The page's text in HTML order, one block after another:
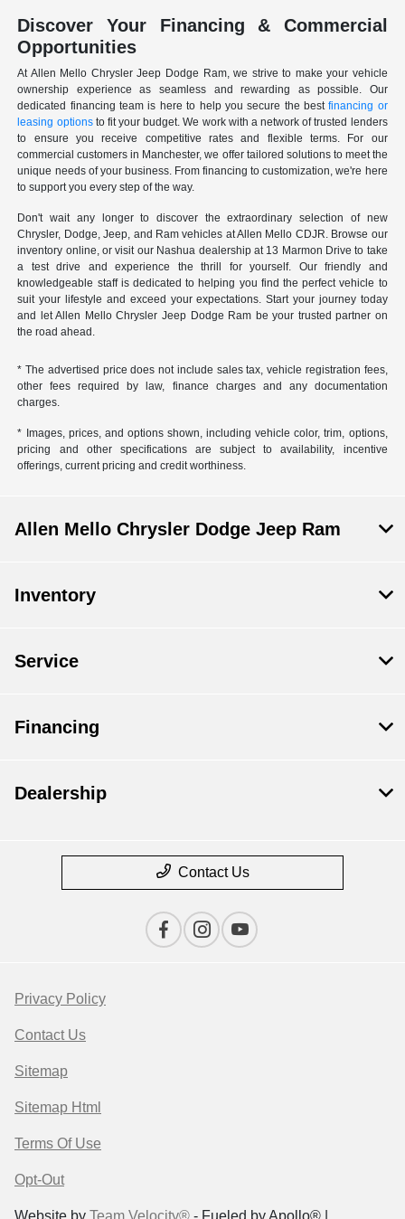
Discover Your Financing & Commercial
Opportunities
At Allen Mello Chrysler Jeep Dodge Ram, we strive to make your vehicle
ownership experience as seamless and rewarding as possible. Our
dedicated financing team is here to help you secure the bestfinancing or
leasing optionsto fit your budget. We work with a network of trusted lenders
to ensure you receive competitive rates and flexible terms. For our
commercial customers in Manchester, we offer tailored solutions to meet the
unique needs of your business. From financing to customization, we're here
to support you every step of the way.
Don't wait any longer to discover the extraordinary selection of new
Chrysler, Dodge, Jeep, and Ram vehicles at Allen Mello CDJR. Browse our
inventory online, or visit our Nashua dealership at 13 Marmon Drive to take
a test drive and experience the thrill for yourself. Our friendly and
knowledgeable staff is dedicated to helping you find the perfect vehicle to
suit your lifestyle and exceed your expectations. Start your journey today
and let Allen Mello Chrysler Jeep Dodge Ram be your trusted partner on
the road ahead.
* The advertised price does not include sales tax, vehicle registration fees,
other fees required by law, finance charges and any documentation
charges.
* Images, prices, and options shown, including vehicle color, trim, options,
pricing and other specifications are subject to availability, incentive
offerings, current pricing and credit worthiness.
Allen Mello Chrysler Dodge Jeep Ram
Inventory
Service
Financing
Dealership
Contact Us
Privacy Policy
Contact Us
Sitemap
Sitemap Html
Terms Of Use
Opt-Out